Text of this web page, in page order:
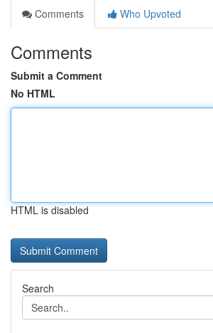
Comments
Who Upvoted
Comments
Submit a Comment
No HTML
HTML is disabled
Search